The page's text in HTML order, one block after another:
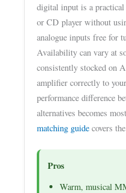
digital input is a
or CD player without
analogue inputs free for
Availability can vary at
consistently stocked on
amplifier correctly to
performance difference
alternatives becomes
matching guide covers
Pros
Warm, musical